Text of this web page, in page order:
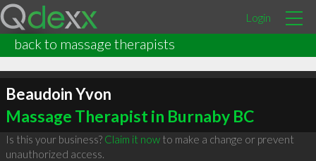
Login
back to massage therapists
Beaudoin Yvon
Massage Therapist in Burnaby BC
Is this your business? Claim it nowto make a change or prevent
unauthorized access.